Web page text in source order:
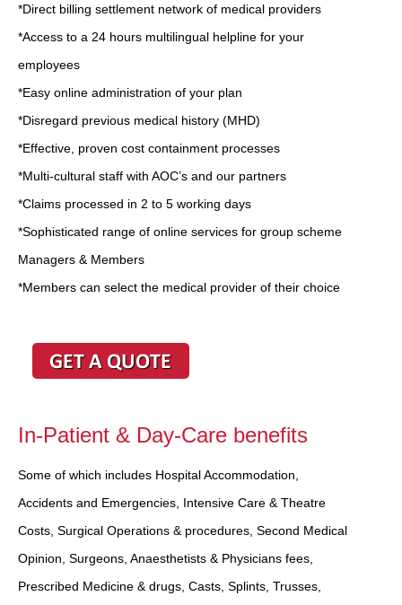
*Direct billing settlement network of medical providers
*Access to a 24 hours multilingual helpline for your
employees
*Easy online administration of your plan
*Disregard previous medical history (MHD)
*Effective, proven cost containment processes
*Multi-cultural staff with AOC’s and our partners
*Claims processed in 2 to 5 working days
*Sophisticated range of online services for group scheme
Managers & Members
*Members can select the medical provider of their choice
In-Patient & Day-Care benefits
Some of which includes Hospital Accommodation,
Accidents and Emergencies, Intensive Care & Theatre
Costs, Surgical Operations & procedures, Second Medical
Opinion, Surgeons, Anaesthetists & Physicians fees,
Prescribed Medicine & drugs, Casts, Splints, Trusses,